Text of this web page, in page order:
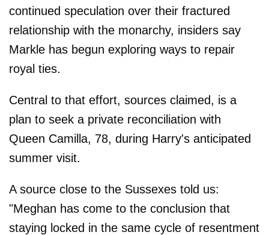
continued speculation over their fractured
relationship with the monarchy, insiders say
Markle has begun exploring ways to repair
royal ties.
Central to that effort, sources claimed, is a
plan to seek a private reconciliation with
Queen Camilla, 78, during Harry's anticipated
summer visit.
A source close to the Sussexes told us:
"Meghan has come to the conclusion that
staying locked in the same cycle of resentment